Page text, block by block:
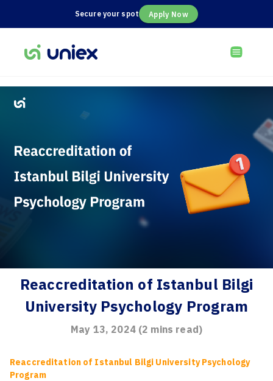
Secure your spot Apply Now
Reaccreditation of Istanbul Bilgi
University Psychology Program
May 13, 2024(2 mins read)
Reaccreditation of Istanbul Bilgi University Psychology
Program